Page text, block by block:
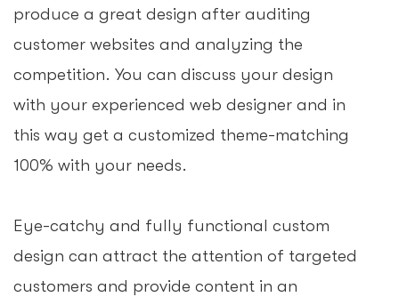
produce a great design after auditing
customer websites and analyzing the
competition. You can discuss your design
with your experienced web designer and in
this way get a customized theme-matching
100% with your needs.
Eye-catchy and fully functional custom
design can attract the attention of targeted
customers and provide content in an